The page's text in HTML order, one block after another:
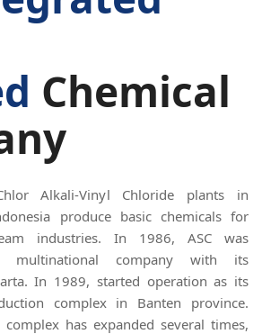
Chemical
Alkali-Vinyl Chloride plants in
produce basic chemicals for
industries. In 1986, ASC was
multinational company with its
In 1989, started operation as its
complex in Banten province.
has expanded several times,